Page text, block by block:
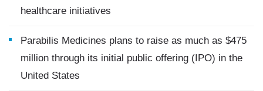
healthcare initiatives
Parabilis Medicines plans to raise as much as $475
million through its initial public offering (IPO) in the
United States